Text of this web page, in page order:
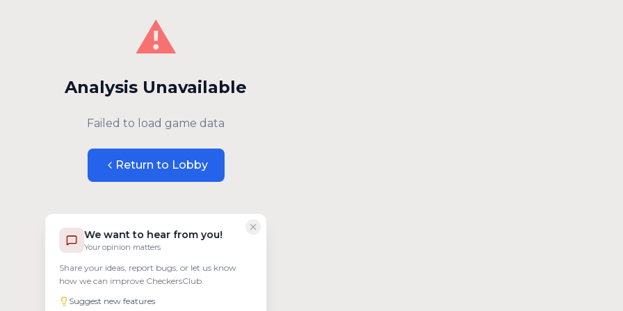
We want to hear from you!
Your opinion matters
Share your ideas, report bugs, or let us know
how we can improve CheckersClub.
Suggest new features
⚠️
Analysis Unavailable
Failed to load game data
Return to Lobby